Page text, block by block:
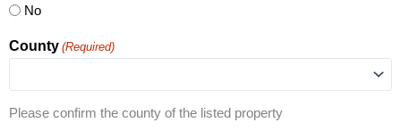
No
County (Required)
Please confirm the county of the listed property